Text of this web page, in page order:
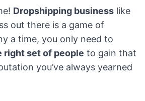
Dropshipping business like
out there is a game of
a time, you only need to
set of people to gain that
you’ve always yearned